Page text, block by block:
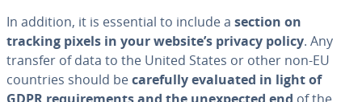
In addition, it is essential to include a section on
tracking pixels in your website’s privacy policy. Any
transfer of data to the United States or other non-EU
countries should becarefully evaluated in light of